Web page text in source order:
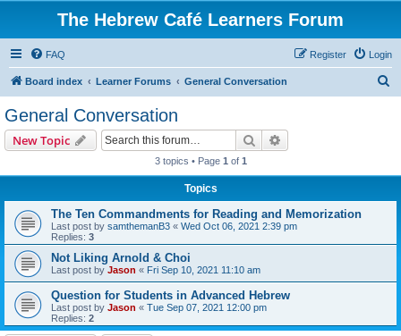
The Hebrew Café Learners Forum
FAQ Login
Register
Board index Learner Forums General Conversation
General Conversation
New Topic Search
3 topics • Page 1 of 1
Topics
The Ten Commandments for Reading and Memorization
Last post by samthemanB3 « Wed Oct 06, 2021 2:39 pm
Replies: 3
Not Liking Arnold & Choi
Last post by Jason « Fri Sep 10, 2021 11:10 am
Question for Students in Advanced Hebrew
Last post by Jason « Tue Sep 07, 2021 12:00 pm
Replies: 2